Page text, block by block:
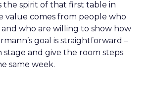
the spirit of that first table in
value comes from people who
who are willing to show how
goal is straightforward –
and give the room steps
same week.